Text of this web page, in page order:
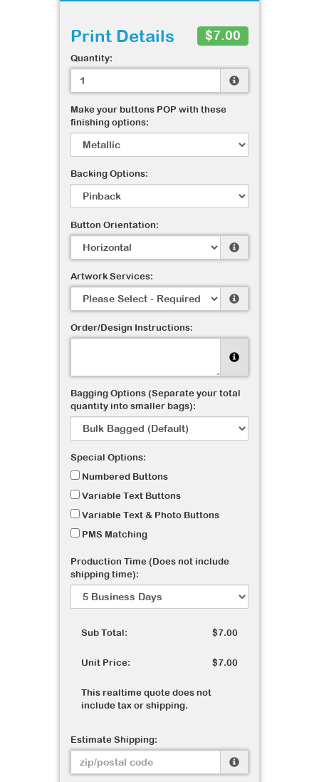
Print Details $7.00
Quantity:
Make your buttons POP with these
finishing options:
Backing Options:
Button Orientation:
Artwork Services:
Order/Design Instructions:
Bagging Options (Separate your total
quantity into smaller bags):
Special Options:
Numbered Buttons
Variable Text Buttons
Variable Text & Photo Buttons
PMS Matching
Production Time (Does not include
shipping time):
Sub Total: $7.00
Unit Price: $7.00
This realtime quote does not
include tax or shipping.
Estimate Shipping: